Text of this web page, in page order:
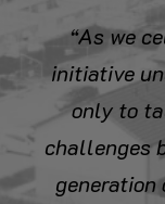
“As we
initiative
only to
challenges
generation